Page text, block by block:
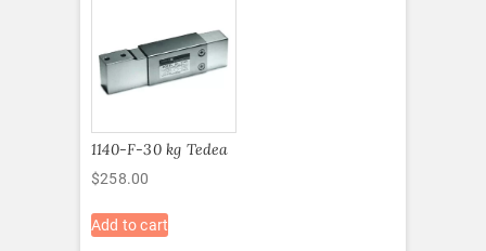
1140-F-30 kg Tedea
$258.00
Add to cart